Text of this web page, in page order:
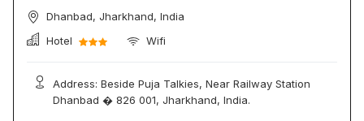
Dhanbad, Jharkhand, India
Hotel
Wifi
Address: Beside Puja Talkies, Near Railway Station
Dhanbad � 826 001, Jharkhand, India.